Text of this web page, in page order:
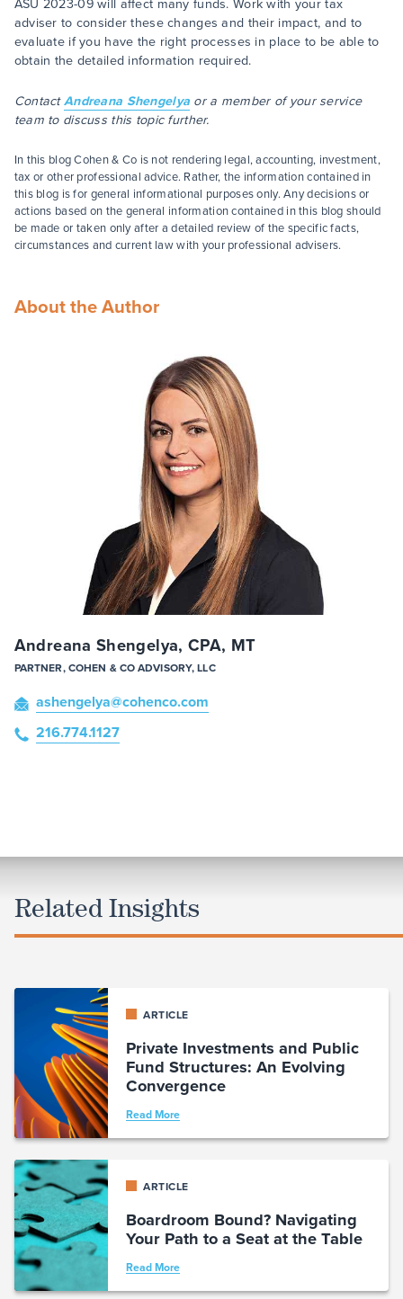
ASU 2023-09 will affect many funds. Work with your tax
adviser to consider these changes and their impact, and to
evaluate if you have the right processes in place to be able to
obtain the detailed information required.
ContactAndreana Shengelya or a member of your service
team to discuss this topic further.
In this blog Cohen & Co is not rendering legal, accounting, investment,
tax or other professional advice. Rather, the information contained in
this blog is for general informational purposes only. Any decisions or
actions based on the general information contained in this blog should
be made or taken only after a detailed review of the specific facts,
circumstances and current law with your professional advisers.
About the Author
Andreana Shengelya, CPA, MT
PARTNER, COHEN & CO ADVISORY, LLC
ashengelya@cohenco.com
216.774.1127
Related Insights
ARTICLE
Private Investments and Public
Fund Structures: An Evolving
Convergence
Read More
ARTICLE
Boardroom Bound? Navigating
Your Path to a Seat at the Table
Read More